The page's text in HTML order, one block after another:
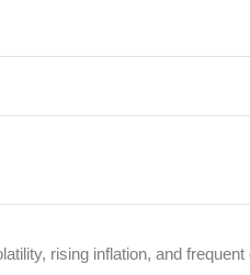
rising inflation, and